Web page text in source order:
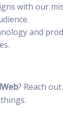
with our
and
? Reach